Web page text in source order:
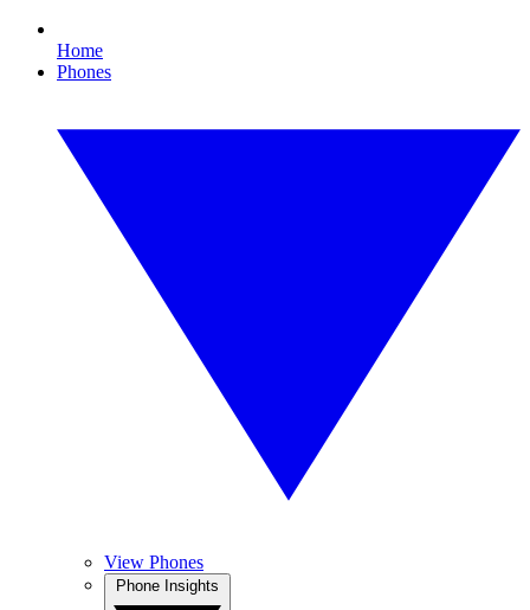
Home
Phones
View Phones